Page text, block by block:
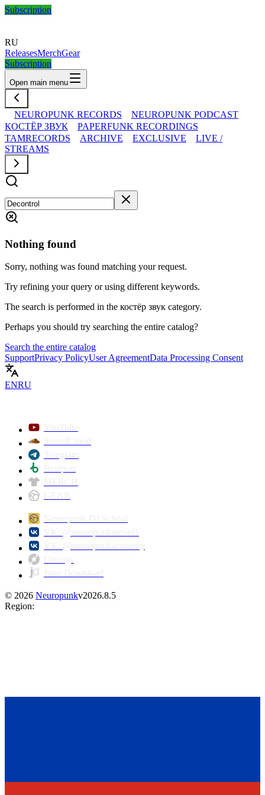
Subscription
RU
ReleasesMerchGear
Subscription
Open main menu
NEUROPUNK RECORDS
NEUROPUNK PODCAST
КОСТЁР ЗВУК
PAPERFUNK RECORDINGS
TAMRECORDS
ARCHIVE EXCLUSIVE
LIVE /
STREAMS
Nothing found
Sorry, nothing was found matching your request.
Try refining your query or using different keywords.
The search is performed in the костёр звук category.
Perhaps you should try searching the entire catalog?
Search the entire catalog
SupportPrivacy PolicyUser AgreementData Processing Consent
ENRU
© 2026 Neuropunkv2026.8.5
Region: